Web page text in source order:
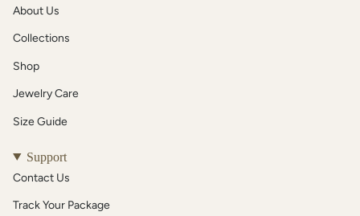
About Us
Collections
Shop
Jewelry Care
Size Guide
Support
Contact Us
Track Your Package